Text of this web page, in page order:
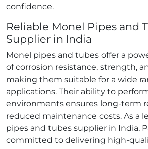
confidence.
Reliable Monel Pipes and
Supplier in India
Monel pipes and tubes offer a
of corrosion resistance, strength,
making them suitable for a wide
applications. Their ability to
environments ensures long‑term
reduced maintenance costs. As a
pipes and tubes supplier in India,
committed to delivering